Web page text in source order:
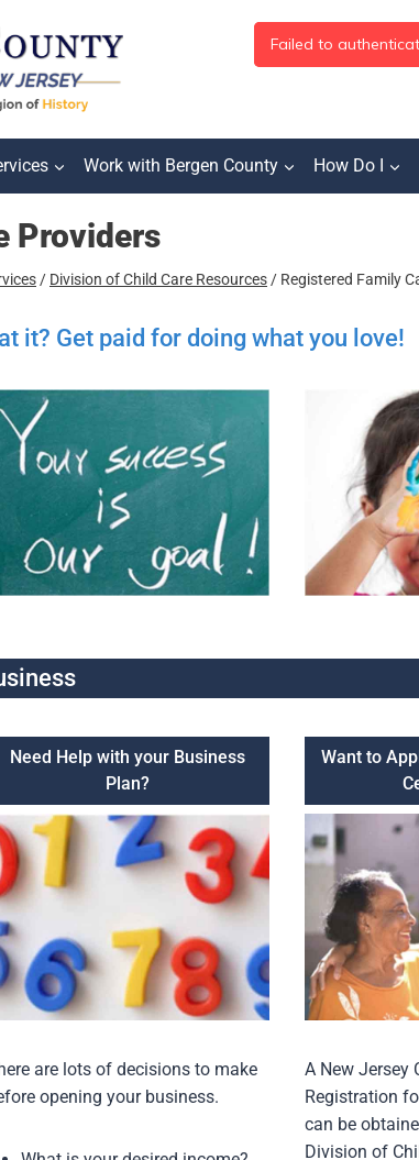
Work with Bergen County How Do I
Providers
/ Division of Child Care Resources / Registered Family
it? Get paid for doing what you love!
Need Help with your Business
Plan?
are lots of decisions to make
opening your business.
Want to
A New Jersey
Registration
can be
Division of